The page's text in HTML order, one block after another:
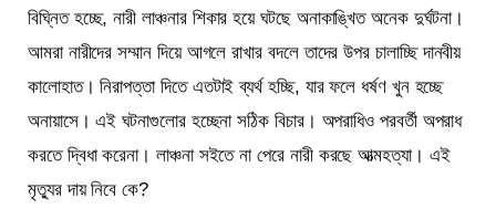
বিঘ্নিত হচ্ছে, নারী লাঞ্চনার শিকার হয়ে ঘটছে অনাকাঙ্খিত অনেক দুর্ঘটনা।
আমরা নারীদের সম্মান দিয়ে আগলে রাখার বদলে তাদের উপর চালাচ্ছি দানবীয়
কালোহাত। নিরাপত্তা দিতে এতটাই ব্যর্থ হচ্ছি, যার ফলে ধর্ষণ খুন হচ্ছে
অনায়াসে। এই ঘটনাগুলোর হচ্ছেনা সঠিক বিচার। অপরাধিও পরবর্তী অপরাধ
করতে দ্বিধা করেনা। লাঞ্চনা সইতে না পেরে নারী করছে আত্মহত্যা। এই
মৃত্যুর দায় নিবে কে?